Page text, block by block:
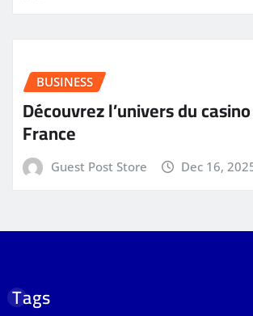
BUSINESS
Découvrez l’univers du
France
Guest Post Store Dec 16,
Tags